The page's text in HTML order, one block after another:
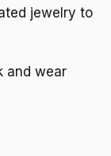
jewelry to
and wear